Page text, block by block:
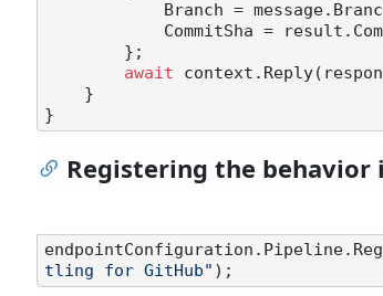
await
Registering the behavior
tling for GitHub"